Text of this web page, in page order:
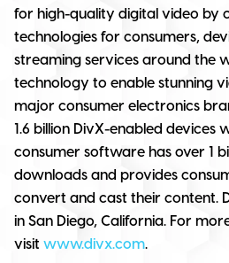
for high-quality digital video by
technologies for consumers,
streaming services around the
technology to enable stunning
major consumer electronics
1.6 billion DivX-enabled devices
consumer software has over 1
downloads and provides
convert and cast their content.
in San Diego, California. For
visit www.divx.com